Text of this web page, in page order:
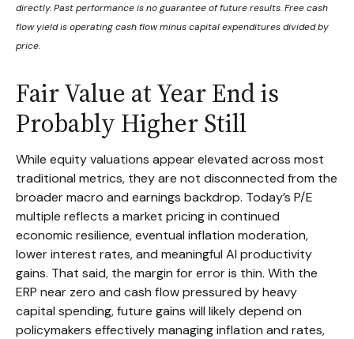
directly. Past performance is no guarantee of future results. Free cash
flow yield is operating cash flow minus capital expenditures divided by
price.
Fair Value at Year End is
Probably Higher Still
While equity valuations appear elevated across most
traditional metrics, they are not disconnected from the
broader macro and earnings backdrop. Today’s P/E
multiple reflects a market pricing in continued
economicresilience, eventual inflation moderation,
lower interest rates, and meaningful AI productivity
gains. That said, the margin for error is thin. With the
ERP near zero and cash flow pressured by heavy
capital spending, future gains will likely depend on
policymakers effectively managing inflation and rates,